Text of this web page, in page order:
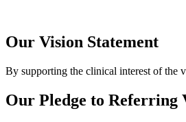
Our Vision Statement
By supporting the clinical interest of the
Our Pledge to Referring